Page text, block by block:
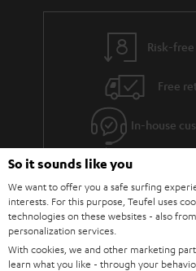
Risk-
Free
In-house
More than 45
So it sounds like you
We want to offer you a safe surfing
interests. For this purpose, Teufel uses
technologies on these websites - also
personalization services.
With cookies, we and other marketing
learn what you like - through your